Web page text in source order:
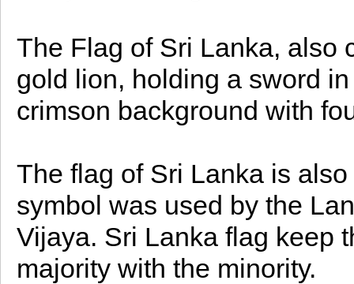
The Flag of Sri Lanka, also
gold lion, holding a sword
crimson background with
The flag of Sri Lanka is
symbol was used by the
Vijaya. Sri Lanka flag keep
majority with the minority.